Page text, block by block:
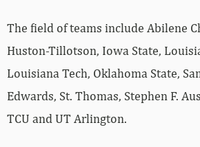
The field of teams include Abilene
Huston-Tillotson, Iowa State,
Louisiana Tech, Oklahoma State,
Edwards, St. Thomas, Stephen F.
TCU and UT Arlington.